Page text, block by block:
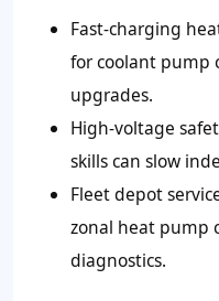
Fast-charging
for coolant pump
upgrades.
High-voltage
skills can slow
Fleet depot
zonal heat pump
diagnostics.